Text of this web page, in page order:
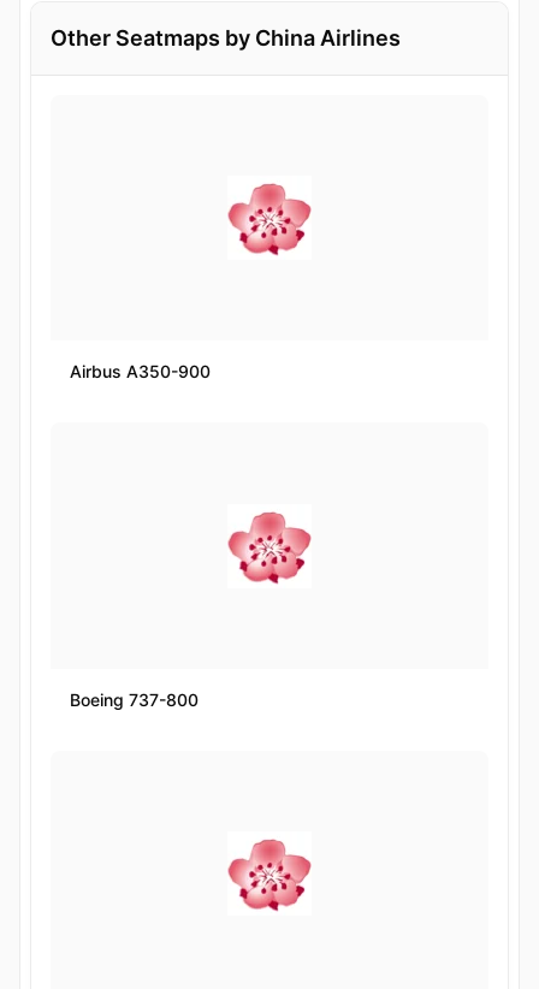
Other Seatmaps by China Airlines
Airbus A350-900
Boeing 737-800